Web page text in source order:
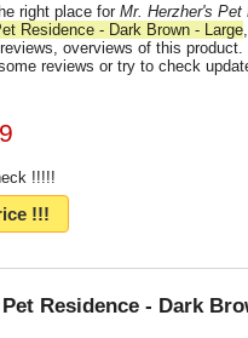
right place for Mr. Herzher's Pet
Residence - Dark Brown - Large
overviews of this
reviews or try to check
!!!!!
!!!
Residence - Dark